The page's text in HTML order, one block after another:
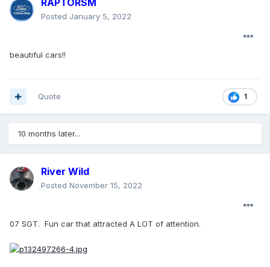
RAPTORSM
Posted January 5, 2022
beautiful cars!!
1
Quote
10 months later...
River Wild
Posted November 15, 2022
07 SGT. Fun car that attracted A LOT of attention.